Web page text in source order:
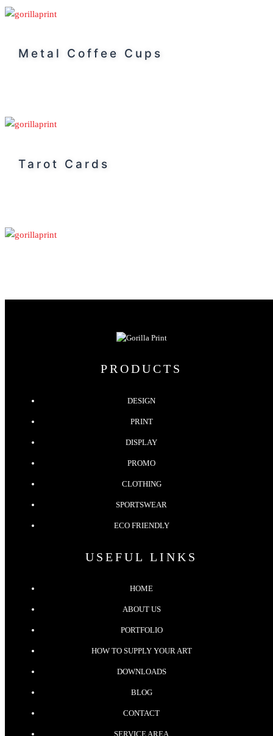
Metal Coffee Cups
Tarot Cards
PRODUCTS
DESIGN
PRINT
DISPLAY
PROMO
CLOTHING
SPORTSWEAR
ECO FRIENDLY
USEFUL LINKS
HOME
ABOUT US
PORTFOLIO
HOW TO SUPPLY YOUR ART
DOWNLOADS
BLOG
CONTACT
SERVICE AREA